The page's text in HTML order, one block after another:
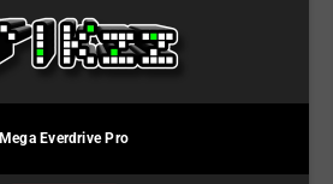
Mega Everdrive Pro